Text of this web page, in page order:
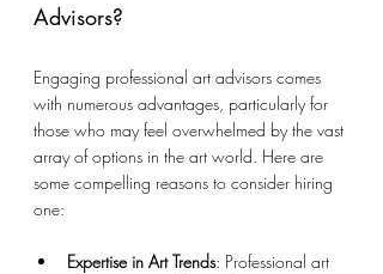
Advisors?
Engaging professional art advisors comes
with numerous advantages, particularly for
those who may feel overwhelmed by the vast
array of options in the art world. Here are
some compelling reasons to consider hiring
one:
Expertise in Art Trends: Professional art